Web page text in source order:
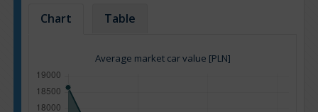
Chart Table
Average market car value [PLN]